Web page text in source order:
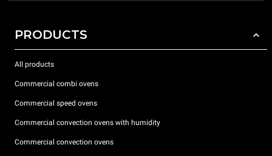
PRODUCTS
All products
Commercial combi ovens
Commercial speed ovens
Commercial convection ovens with humidity
Commercial convection ovens